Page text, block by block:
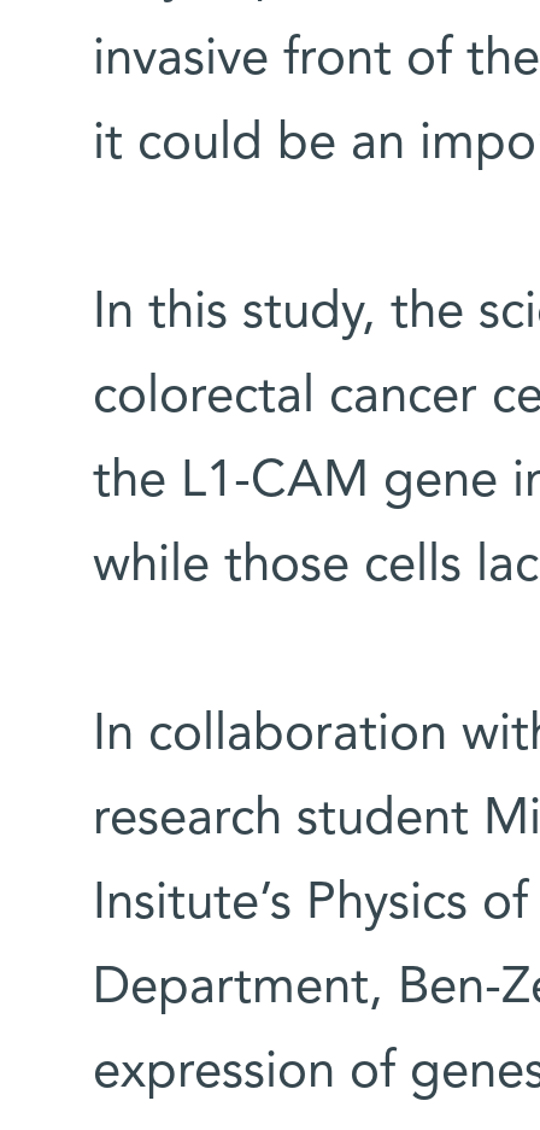
invasive front of
it could be an
In this study, the
colorectal cancer
the L1-CAM gene
while those cells
In collaboration
research student
Insitute’s Physics
Department, Ben-
expression of